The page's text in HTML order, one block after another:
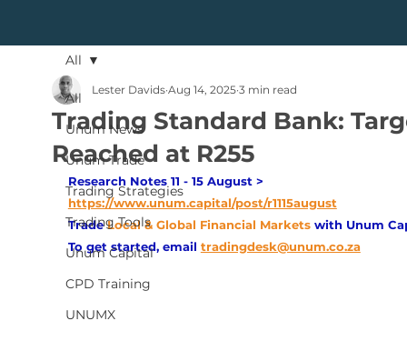
All
Unum News
Unum Trade
Trading Strategies
Trading Tools
Unum Capital
CPD Training
UNUMX
All
Trading Standard Bank:
Reached at R255
Lester Davids Aug 14, 2025 3 min read
Research Notes 11 - 15 August >
https://www.unum.capital/post/r1115august
Trade Local & Global Financial Markets with Unum
To get started, email tradingdesk@unum.co.za